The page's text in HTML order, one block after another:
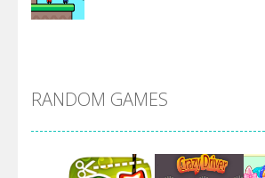
Arsenal Online
RANDOM GAMES